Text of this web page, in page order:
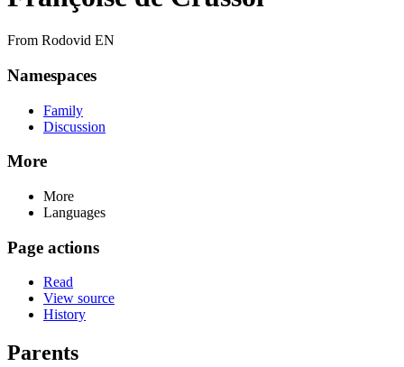
From Rodovid EN
Namespaces
Family
Discussion
More
More
Languages
Page actions
Read
View source
History
Parents